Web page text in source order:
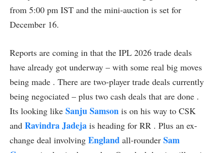
from 5:00 pm IST and the mini-auction is set for
December 16.
Reports are coming in that the IPL 2026 trade deals
have already got underway – with some real big moves
being made . There are two-player trade deals currently
being negociated – plus two cash deals that are done .
Its looking like Sanju Samson is on his way to CSK
and Ravindra Jadeja is heading for RR . Plus an ex-
change deal involving England all-rounder Sam